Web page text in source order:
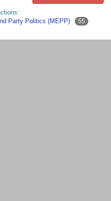
Party Politics (MEPP)
55